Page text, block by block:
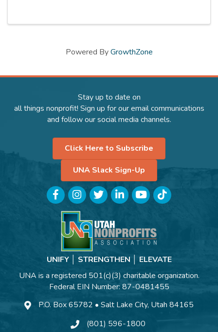
Powered ByGrowthZone
Stay up to date on
all things nonprofit! Sign up for our email communications
and follow our social media channels.
Click Here to Subscribe
UNA Slack Sign-Up
FacebookInstagramTwitterLinkedInYouTubeTikTok
UNIFY │ STRENGTHEN │ ELEVATE
UNA is a registered 501(c)(3) charitable organization.
Federal EIN Number: 87-0481455
P.O. Box 65782 • Salt Lake City, Utah 84165
(801) 596-1800